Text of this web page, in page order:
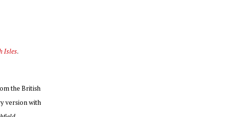
Isles.
the British
version with